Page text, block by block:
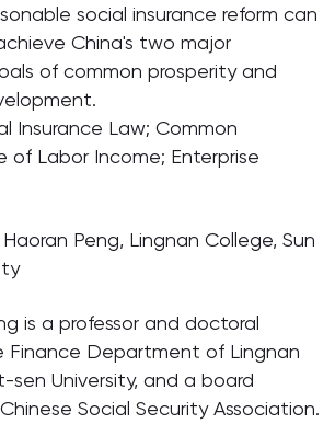
social insurance reform can
China's two major
of common prosperity and
Insurance Law; Common
of Labor Income; Enterprise
Haoran Peng, Lingnan College, Sun
is a professor and doctoral
Finance Department of Lingnan
sen University, and a board
Social Security Association.